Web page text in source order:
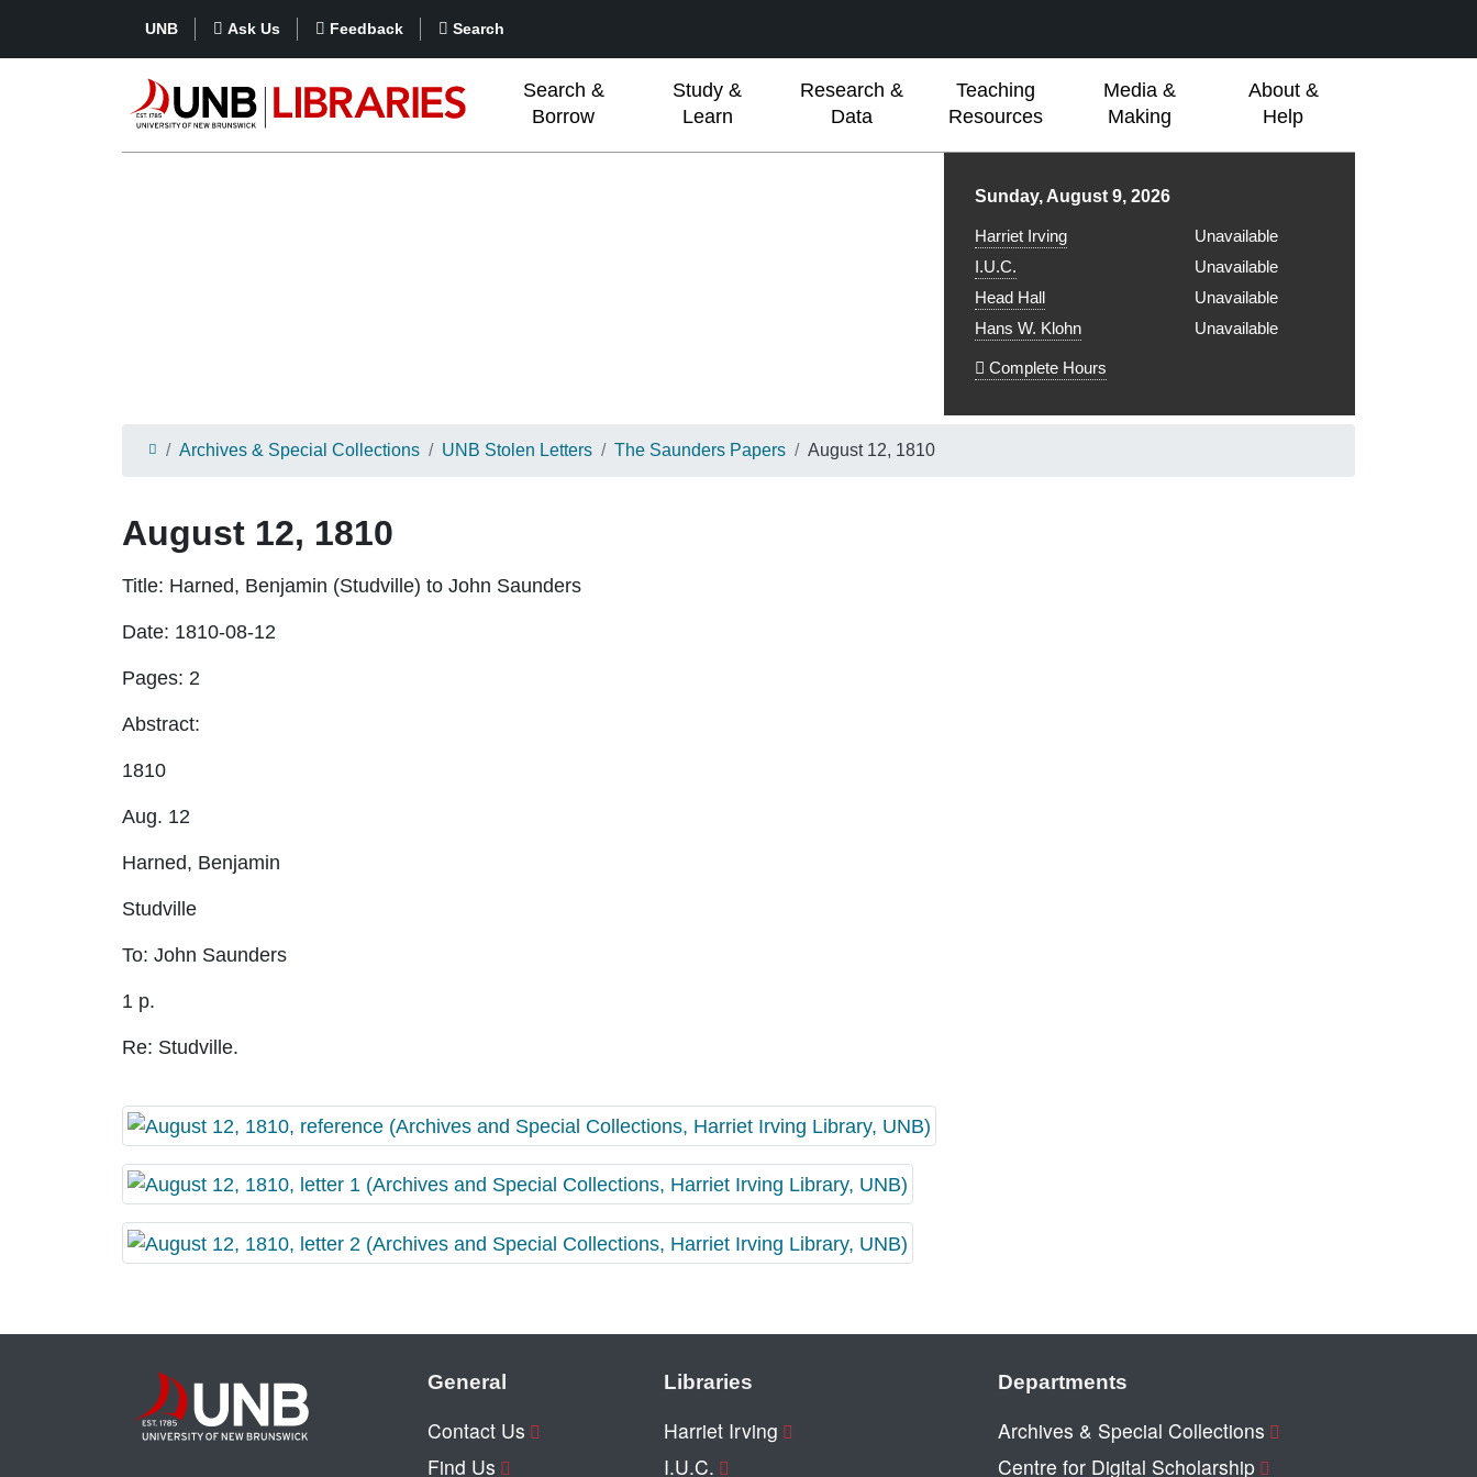
UNB Ask Us Feedback Search
Search &
Borrow
Study &
Learn
Research &
Data
Teaching
Resources
Media &
Making
About &
Help
Library hours for
Sunday, August 9, 2026
Harriet Irving
Unavailable
I.U.C.
Unavailable
Head Hall
Unavailable
Hans W. Klohn
Unavailable
Complete Hours
Archives & Special Collections UNB Stolen Letters The Saunders Papers August 12, 1810
August 12, 1810
Title: Harned, Benjamin (Studville) to John Saunders
Date: 1810-08-12
Pages: 2
Abstract:
1810
Aug. 12
Harned, Benjamin
Studville
To: John Saunders
1 p.
Re: Studville.
General
Contact Us
Find Us
Libraries
Harriet Irving
I.U.C.
Departments
Archives & Special Collections
Centre for Digital Scholarship